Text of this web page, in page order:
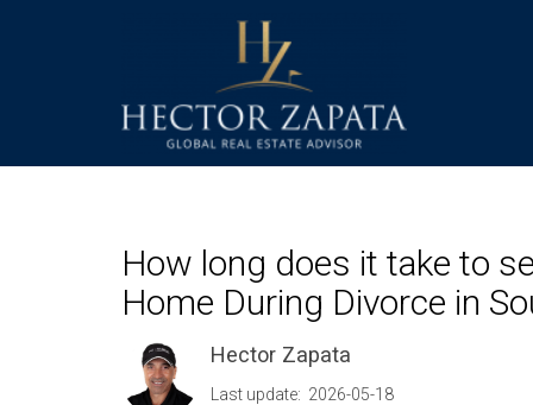
How long does it take to
Home During Divorce in
Hector Zapata
Last update: 2026-05-18